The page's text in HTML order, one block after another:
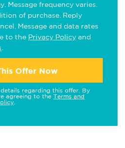
Message frequency varies.
of purchase. Reply
Message and data rates
to the Privacy Policy and
Offer Now
regarding this offer. By
agreeing to the Terms and